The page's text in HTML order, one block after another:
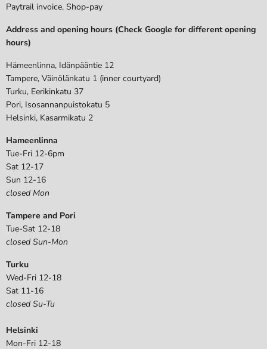
Paytrail invoice. Shop-pay
Address and opening hours (Check Google for different opening
hours)
Hämeenlinna, Idänpääntie 12
Tampere, Väinölänkatu 1 (inner courtyard)
Turku, Eerikinkatu 37
Pori, Isosannanpuistokatu 5
Helsinki, Kasarmikatu 2
Hameenlinna
Tue-Fri 12-6pm
Sat 12-17
Sun 12-16
closed Mon
Tampere and Pori
Tue-Sat 12-18
closed Sun-Mon
Turku
Wed-Fri 12-18
Sat 11-16
closed Su-Tu
Helsinki
Mon-Fri 12-18